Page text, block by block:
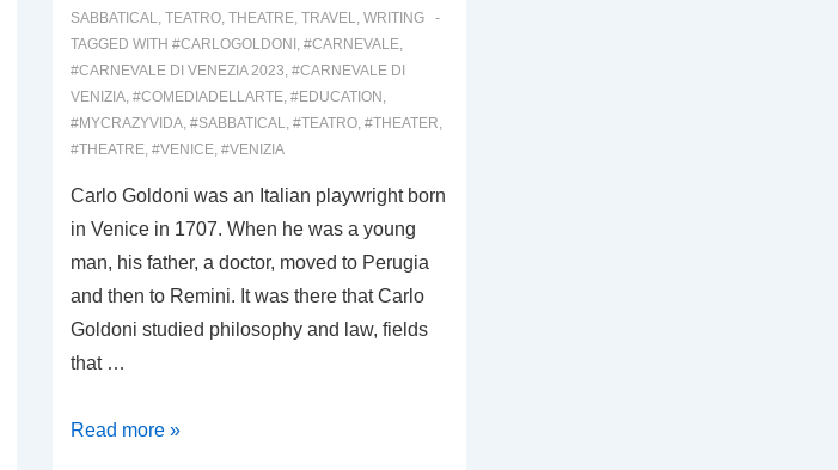
SABBATICAL, TEATRO, THEATRE, TRAVEL, WRITING
TAGGED WITH #CARLOGOLDONI , #CARNEVALE,
#CARNEVALE DI VENEZIA 2023, #CARNEVALE DI
VENIZIA, #COMEDIADELLARTE, #EDUCATION ,
#MYCRAZYVIDA, #SABBATICAL, #TEATRO, #THEATER,
#THEATRE, #VENICE, #VENIZIA
Carlo Goldoni was an Italian playwright born
in Venice in 1707. When he was a young
man, his father, a doctor, moved to Perugia
and then to Remini. It was there that Carlo
Goldoni studied philosophy and law, fields
that …
00014:
Read more »